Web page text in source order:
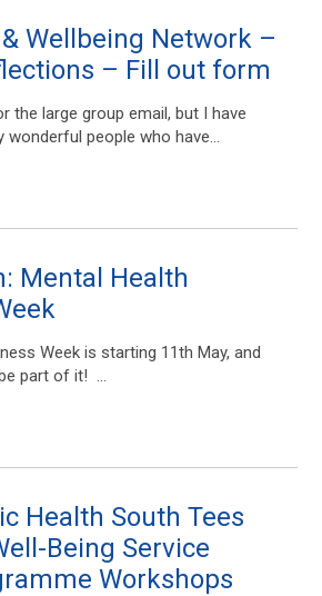
Wellbeing Network –
– Fill out form
the large group email, but I have
people who have...
Mental Health
Week is starting 11th May, and
part of it! ...
Health South Tees
Being Service
Workshops